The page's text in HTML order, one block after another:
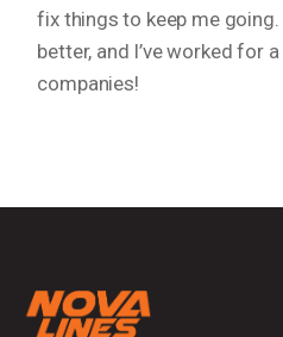
fix things to keep me going.
better, and I’ve worked for
companies!